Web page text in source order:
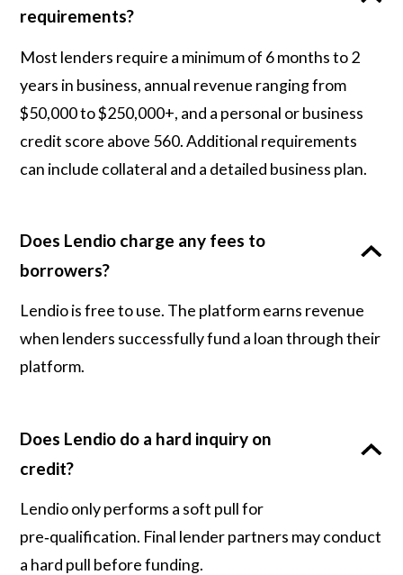
requirements?
Most lenders require a minimum of 6 months to 2
years in business, annual revenue ranging from
$50,000 to $250,000+, and a personal or business
credit score above 560. Additional requirements
can include collateral and a detailed business plan.
Does Lendio charge any fees to
borrowers?
Lendio is free to use. The platform earns revenue
when lenders successfully fund a loan through their
platform.
Does Lendio do a hard inquiry on
credit?
Lendio only performs a soft pull for
pre‑qualification. Final lender partners may conduct
a hard pull before funding.